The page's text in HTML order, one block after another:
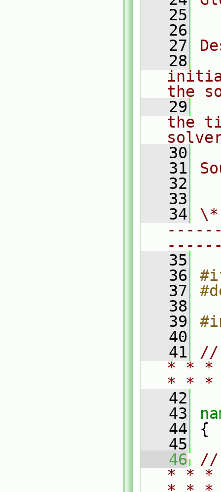
   25
   26
   27
   28
the
   29
the
   30
   31
   32
   33
   34
   35
   36
   37
   38
   39
   40
   41
//
* * *
* *
   42
   43
   44
{
   45
   46
//
* * *